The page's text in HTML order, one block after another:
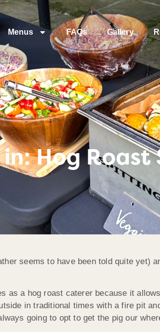
Menus FAQs Gallery
Hog
seems to have been told quite yet)
as a hog roast caterer because it
in traditional times with a fire pit
going to opt to get the pig our